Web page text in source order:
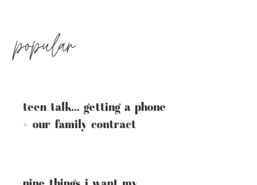
teen talk... getting a phone
+ our family contract
popular